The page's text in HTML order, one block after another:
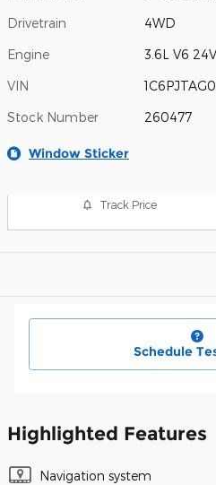
Drivetrain 4WD
Engine 3.6L V6
VIN
Stock Number 260477
Window Sticker
Track Price
Schedule
Highlighted Features
Navigation system